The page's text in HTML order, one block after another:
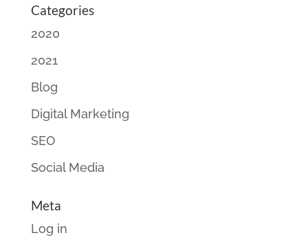
Categories
2020
2021
Blog
Digital Marketing
SEO
Social Media
Meta
Log in